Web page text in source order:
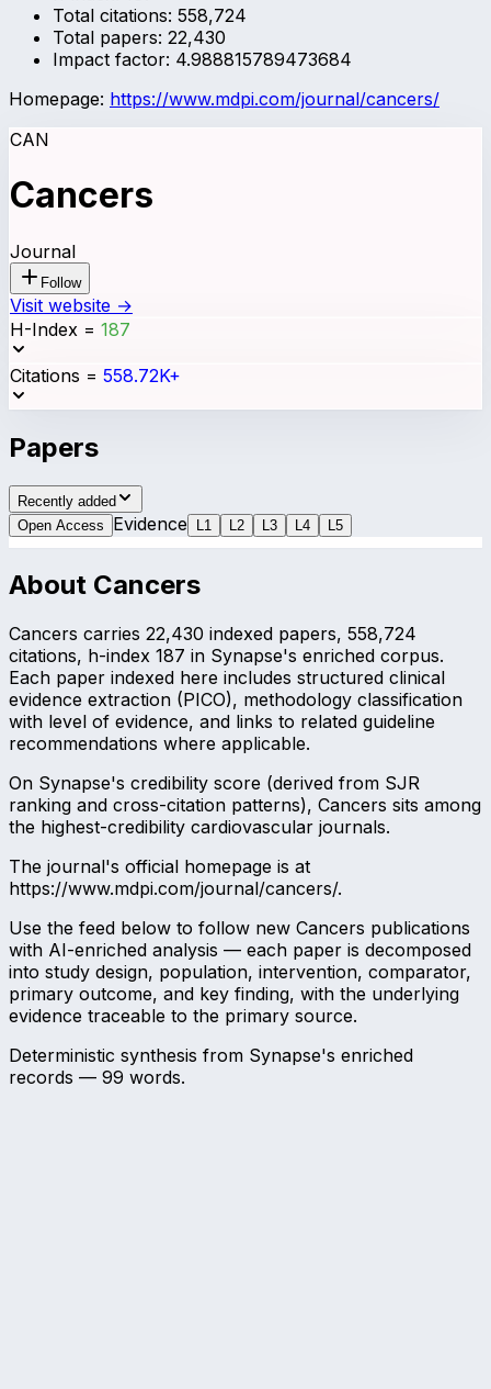
Total citations: 558,724
Total papers: 22,430
Impact factor: 4.988815789473684
Homepage: https://www.mdpi.com/journal/cancers/
CAN
Cancers
Journal
Follow
Visit website →
H-Index = 187
Citations = 558.72K+
Papers
Recently added
Open Access
Evidence L 1 L 2 L 3 L 4 L 5
About Cancers
Cancers carries 22,430 indexed papers, 558,724
citations, h-index 187 in Synapse's enriched corpus.
Each paper indexed here includes structured clinical
evidence extraction (PICO), methodology classification
with level of evidence, and links to related guideline
recommendations where applicable.
On Synapse's credibility score (derived from SJR
ranking and cross-citation patterns), Cancers sits among
the highest-credibility cardiovascular journals.
The journal's official homepage is at
https://www.mdpi.com/journal/cancers/.
Use the feed below to follow new Cancers publications
with AI-enriched analysis — each paper is decomposed
into study design, population, intervention, comparator,
primary outcome, and key finding, with the underlying
evidence traceable to the primary source.
Deterministic synthesis from Synapse's enriched
records — 99 words.